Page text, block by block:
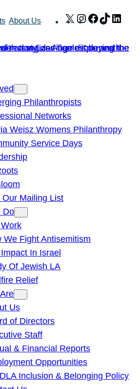
About Us X Instagram
Facebook
TikTok
Philanthropists
Networks
Weisz Womens Philanthropy
Service Days
Our Mailing List
Do
We Fight Antisemitism
In Israel
Of Jewish LA
Relief
Us
of Directors
Staff
& Financial Reports
Opportunities
Inclusion & Belonging Policy